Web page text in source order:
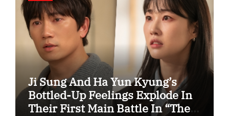
Ji Sung And Ha Yun Kyung’s
Bottled-Up Feelings Explode In
Their First Main Battle In “The